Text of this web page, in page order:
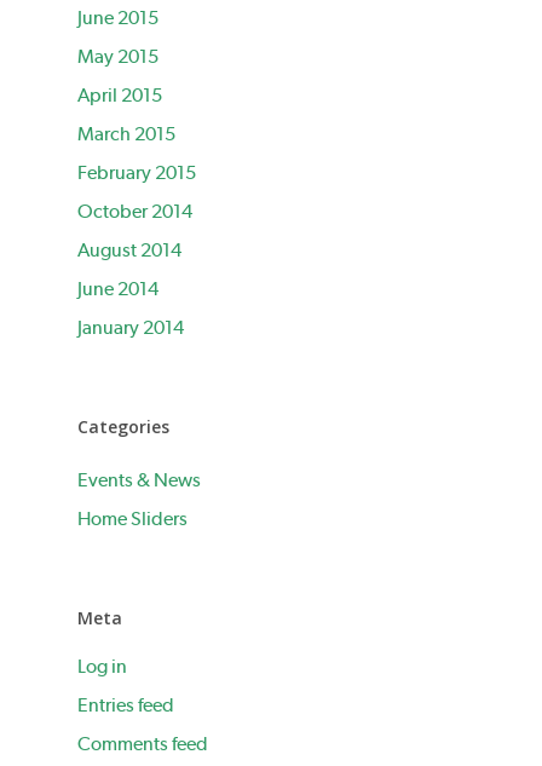
June 2015
May 2015
April 2015
March 2015
February 2015
October 2014
August 2014
June 2014
January 2014
Categories
Events & News
Home Sliders
Meta
Log in
Entries feed
Comments feed